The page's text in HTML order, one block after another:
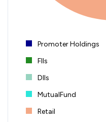
Promoter Holdings
FIIs
DIIs
MutualFund
Retail